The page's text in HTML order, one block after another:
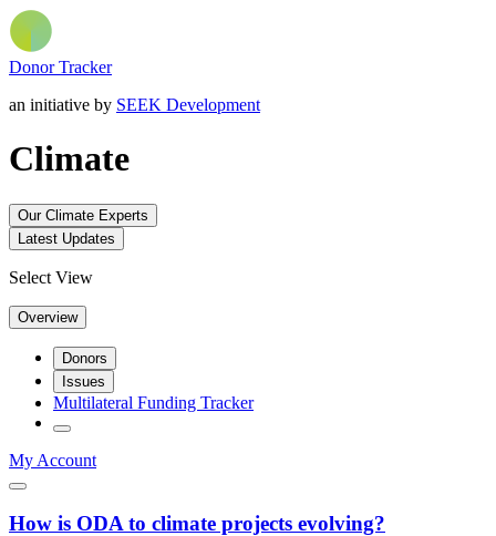
Donor Tracker
an initiative by SEEK Development
Climate
Our Climate Experts
Latest Updates
Select View
Overview
Donors
Issues
Multilateral Funding Tracker
My Account
How is ODA to climate projects evolving?